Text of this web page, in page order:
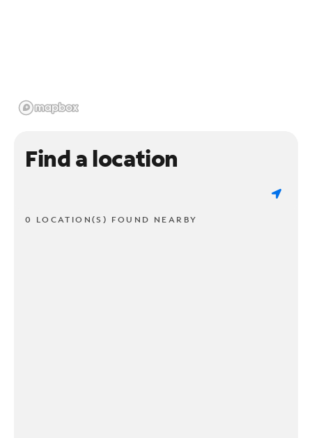
Find a location
0 LOCATION(S) FOUND NEARBY